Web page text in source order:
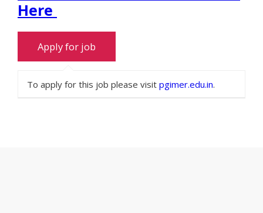
Here
To apply for this job please visit pgimer.edu.in.